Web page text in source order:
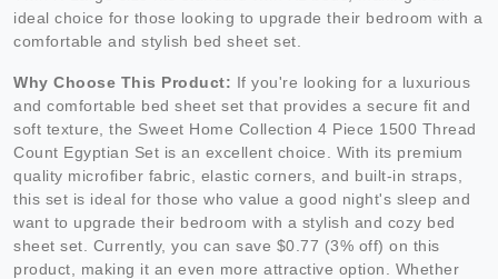
ideal choice for those looking to upgrade their bedroom with a
comfortable and stylish bed sheet set.
Why Choose This Product: If you're looking for a luxurious
and comfortable bed sheet set that provides a secure fit and
soft texture, the Sweet Home Collection 4 Piece 1500 Thread
Count Egyptian Set is an excellent choice. With its premium
quality microfiber fabric, elastic corners, and built-in straps,
this set is ideal for those who value a good night's sleep and
want to upgrade their bedroom with a stylish and cozy bed
sheet set. Currently, you can save $0.77 (3% off) on this
product, making it an even more attractive option. Whether